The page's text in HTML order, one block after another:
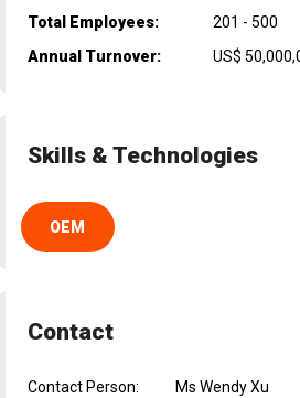
Total Employees:
201 - 500
Annual Turnover:
US$
Skills & Technologies
OEM
Contact
Contact Person:
Ms Wendy Xu